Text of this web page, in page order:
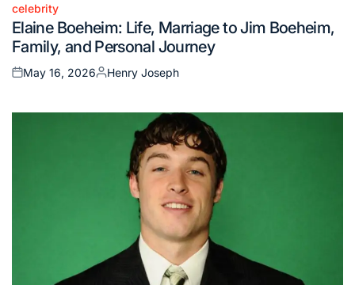
Posted
in
celebrity
Elaine Boeheim: Life, Marriage to Jim Boeheim,
Family, and Personal Journey
Posted
May 16, 2026
Posted
Henry Joseph